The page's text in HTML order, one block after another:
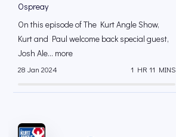
Ospreay
On this episode of The Kurt Angle Show,
Kurt and Paul welcome back special guest,
Josh Ale... more
28 Jan 2024 1 HR 11 MINS